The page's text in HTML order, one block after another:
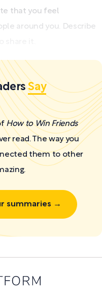
that you feel
around you. Describe
Say
How to Win Friends
read. The way you
them to other
summaries →